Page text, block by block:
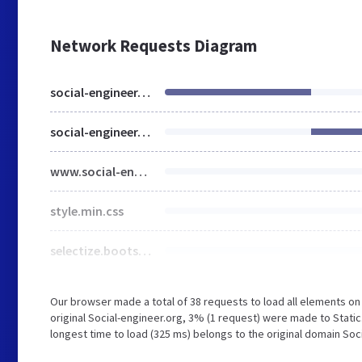
Network Requests Diagram
social-engineer.org
social-engineer.org
www.social-engineer.org
style.min.css
selectize.bootstrap3.min.css
Our browser made a total of 38 requests to load all elements
original Social-engineer.org, 3% (1 request) were made to
longest time to load (325 ms) belongs to the original domain